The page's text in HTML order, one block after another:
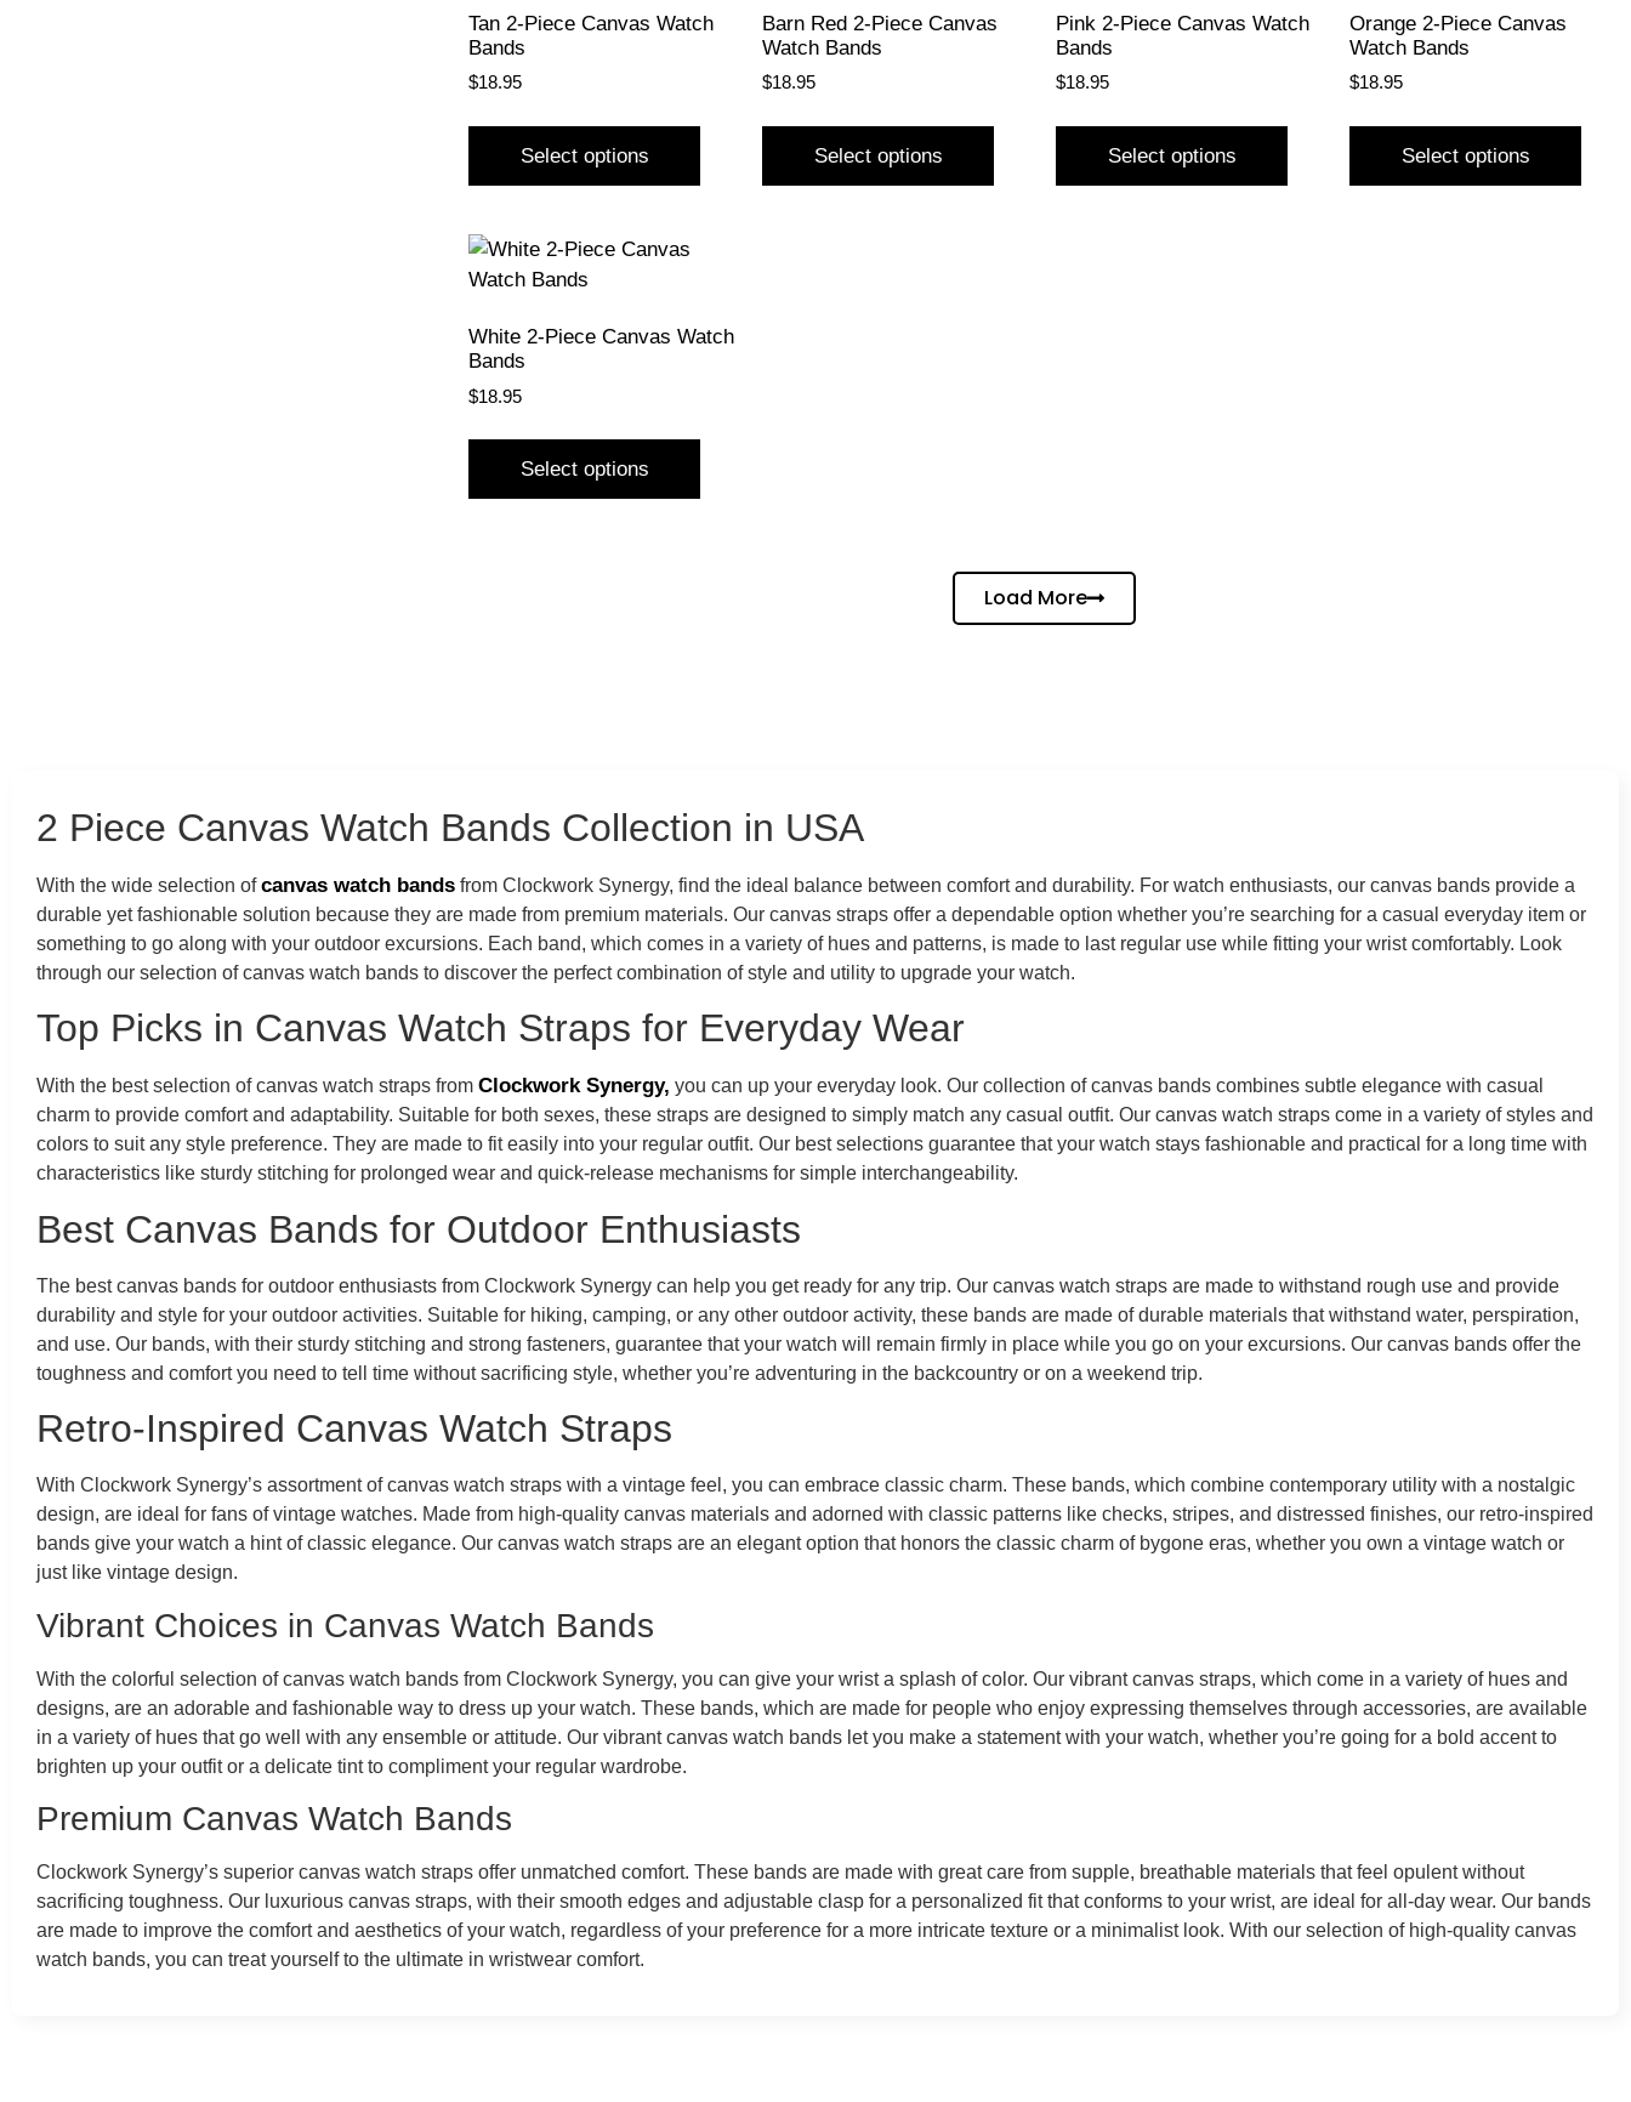
Tan 2-Piece Canvas Watch
Bands
$18.95
Select options
Barn Red 2-Piece Canvas
Watch Bands
$18.95
Select options
Pink 2-Piece Canvas Watch
Bands
$18.95
Select options
Orange 2-Piece Canvas
Watch Bands
$18.95
Select options
White 2-Piece Canvas Watch
Bands
$18.95
Select options
Load More
2 Piece Canvas Watch Bands Collection in USA
With the wide selection ofcanvas watch bands from Clockwork Synergy, find the ideal balance between comfort and durability. For watch enthusiasts, our canvas bands provide a
durable yet fashionable solution because they are made from premium materials. Our canvas straps offer a dependable option whether you’re searching for a casual everyday item or
something to go along with your outdoor excursions. Each band, which comes in a variety of hues and patterns, is made to last regular use while fitting your wrist comfortably. Look
through our selection of canvas watch bands to discover the perfect combination of style and utility to upgrade your watch.
Top Picks in Canvas Watch Straps for Everyday Wear
With the best selection of canvas watch straps from Clockwork Synergy, you can up your everyday look. Our collection of canvas bands combines subtle elegance with casual
charm to provide comfort and adaptability. Suitable for both sexes, these straps are designed to simply match any casual outfit. Our canvas watch straps come in a variety of styles and
colors to suit any style preference. They are made to fit easily into your regular outfit. Our best selections guarantee that your watch stays fashionable and practical for a long time with
characteristics like sturdy stitching for prolonged wear and quick-release mechanisms for simple interchangeability.
Best Canvas Bands for Outdoor Enthusiasts
The best canvas bands for outdoor enthusiasts from Clockwork Synergy can help you get ready for any trip. Our canvas watch straps are made to withstand rough use and provide
durability and style for your outdoor activities. Suitable for hiking, camping, or any other outdoor activity, these bands are made of durable materials that withstand water, perspiration,
and use. Our bands, with their sturdy stitching and strong fasteners, guarantee that your watch will remain firmly in place while you go on your excursions. Our canvas bands offer the
toughness and comfort you need to tell time without sacrificing style, whether you’re adventuring in the backcountry or on a weekend trip.
Retro-Inspired Canvas Watch Straps
With Clockwork Synergy’s assortment of canvas watch straps with a vintage feel, you can embrace classic charm. These bands, which combine contemporary utility with a nostalgic
design, are ideal for fans of vintage watches. Made from high-quality canvas materials and adorned with classic patterns like checks, stripes, and distressed finishes, our retro-inspired
bands give your watch a hint of classic elegance. Our canvas watch straps are an elegant option that honors the classic charm of bygone eras, whether you own a vintage watch or
just like vintage design.
Vibrant Choices in Canvas Watch Bands
With the colorful selection of canvas watch bands from Clockwork Synergy, you can give your wrist a splash of color. Our vibrant canvas straps, which come in a variety of hues and
designs, are an adorable and fashionable way to dress up your watch. These bands, which are made for people who enjoy expressing themselves through accessories, are available
in a variety of hues that go well with any ensemble or attitude. Our vibrant canvas watch bands let you make a statement with your watch, whether you’re going for a bold accent to
brighten up your outfit or a delicate tint to compliment your regular wardrobe.
Premium Canvas Watch Bands
Clockwork Synergy’s superior canvas watch straps offer unmatched comfort. These bands are made with great care from supple, breathable materials that feel opulent without
sacrificing toughness. Our luxurious canvas straps, with their smooth edges and adjustable clasp for a personalized fit that conforms to your wrist, are ideal for all-day wear. Our bands
are made to improve the comfort and aesthetics of your watch, regardless of your preference for a more intricate texture or a minimalist look. With our selection of high-quality canvas
watch bands, you can treat yourself to the ultimate in wristwear comfort.